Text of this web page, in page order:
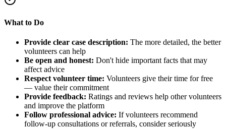
What to Do
Provide clear case description: The more detailed, the better
volunteers can help
Be open and honest: Don't hide important facts that may
affect advice
Respect volunteer time: Volunteers give their time for free
— value their commitment
Provide feedback: Ratings and reviews help other volunteers
and improve the platform
Follow professional advice: If volunteers recommend
follow-up consultations or referrals, consider seriously